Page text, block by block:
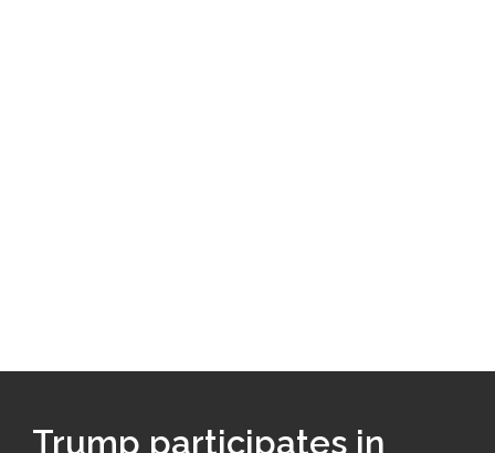
Trump participates in